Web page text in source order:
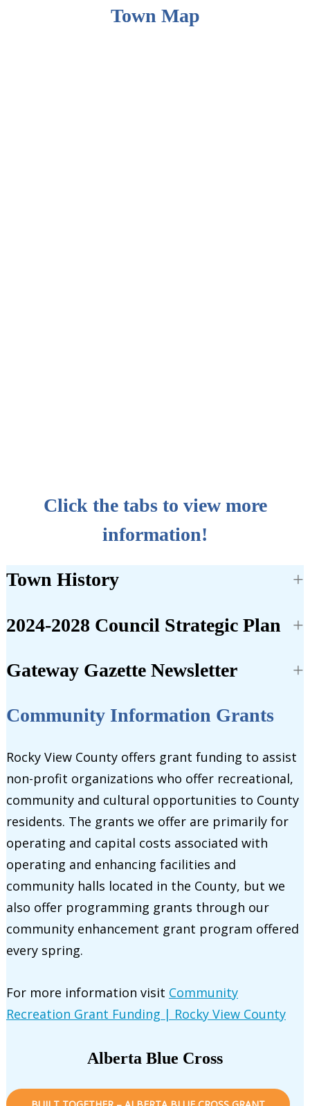
Town Map
Click the tabs to view more
information!
Town History
2024-2028 Council Strategic Plan
Gateway Gazette Newsletter
Community Information Grants
Rocky View County offers grant funding to assist
non-profit organizations who offer recreational,
community and cultural opportunities to County
residents. The grants we offer are primarily for
operating and capital costs associated with
operating and enhancing facilities and
community halls located in the County, but we
also offer programming grants through our
community enhancement grant program offered
every spring.
For more information visit Community
Recreation Grant Funding | Rocky View County
Alberta Blue Cross